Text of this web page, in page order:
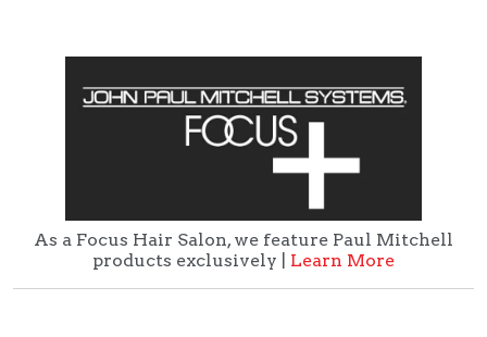
As a Focus Hair Salon, we feature Paul Mitchell
products exclusively | Learn More